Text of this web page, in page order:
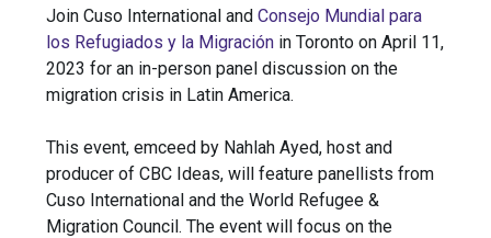
Join Cuso International and Consejo Mundial para
los Refugiados y la Migración in Toronto on April 11,
2023 for an in-person panel discussion on the
migration crisis in Latin America.
This event, emceed by Nahlah Ayed, host and
producer of CBC Ideas, will feature panellists from
Cuso International and the World Refugee &
Migration Council. The event will focus on the